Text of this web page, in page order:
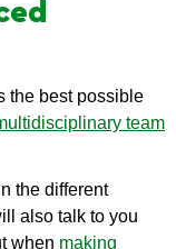
the best possible
team
the different
also talk to you
when making